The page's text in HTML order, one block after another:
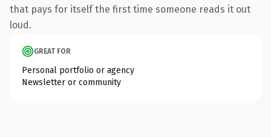
that pays for itself the first time someone reads it out
loud.
GREAT FOR
Personal portfolio or agency
Newsletter or community